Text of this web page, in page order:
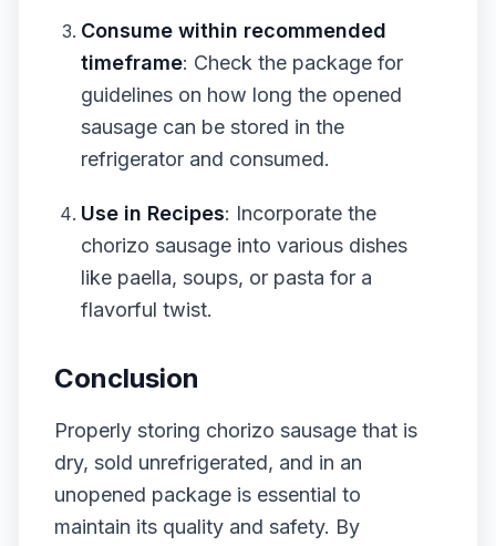
Consume within recommended
timeframe: Check the package for
guidelines on how long the opened
sausage can be stored in the
refrigerator and consumed.
Use in Recipes: Incorporate the
chorizo sausage into various dishes
like paella, soups, or pasta for a
flavorful twist.
Conclusion
Properly storing chorizo sausage that is
dry, sold unrefrigerated, and in an
unopened package is essential to
maintain its quality and safety. By